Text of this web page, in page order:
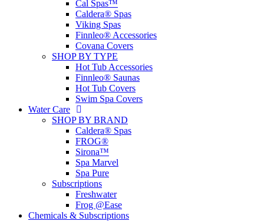
Cal Spas™
Caldera® Spas
Viking Spas
Finnleo® Accessories
Covana Covers
SHOP BY TYPE
Hot Tub Accessories
Finnleo® Saunas
Hot Tub Covers
Swim Spa Covers
Water Care
SHOP BY BRAND
Caldera® Spas
FROG®
Sirona™
Spa Marvel
Spa Pure
Subscriptions
Freshwater
Frog @Ease
Chemicals & Subscriptions